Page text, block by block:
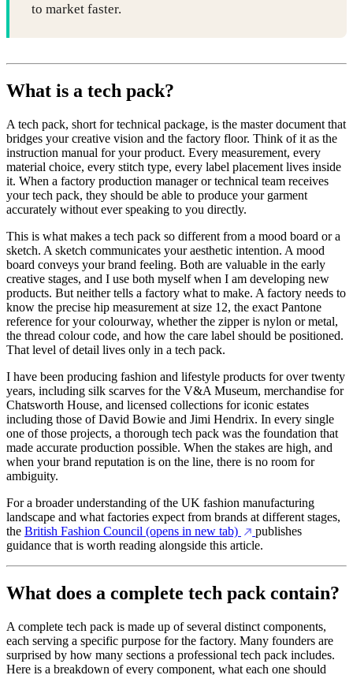
to market faster.
What is a tech pack?
A tech pack, short for technical package, is the master document that
bridges your creative vision and the factory floor. Think of it as the
instruction manual for your product. Every measurement, every
material choice, every stitch type, every label placement lives inside
it. When a factory production manager or technical team receives
your tech pack, they should be able to produce your garment
accurately without ever speaking to you directly.
This is what makes a tech pack so different from a mood board or a
sketch. A sketch communicates your aesthetic intention. A mood
board conveys your brand feeling. Both are valuable in the early
creative stages, and I use both myself when I am developing new
products. But neither tells a factory what to make. A factory needs to
know the precise hip measurement at size 12, the exact Pantone
reference for your colourway, whether the zipper is nylon or metal,
the thread colour code, and how the care label should be positioned.
That level of detail lives only in a tech pack.
I have been producing fashion and lifestyle products for over twenty
years, including silk scarves for the V&A Museum, merchandise for
Chatsworth House, and licensed collections for iconic estates
including those of David Bowie and Jimi Hendrix. In every single
one of those projects, a thorough tech pack was the foundation that
made accurate production possible. When the stakes are high, and
when your brand reputation is on the line, there is no room for
ambiguity.
For a broader understanding of the UK fashion manufacturing
landscape and what factories expect from brands at different stages,
the British Fashion Council (opens in new tab)
publishes
guidance that is worth reading alongside this article.
What does a complete tech pack contain?
A complete tech pack is made up of several distinct components,
each serving a specific purpose for the factory. Many founders are
surprised by how many sections a professional tech pack includes.
Here is a breakdown of every component, what each one should